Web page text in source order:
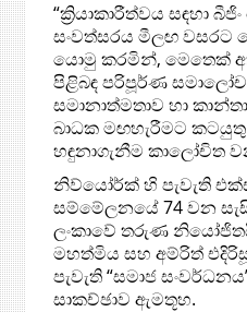
“ක්‍රියාකාරීත්වය සඳහා
සංවත්සරය මීලඟ වසරට
යොමු කරමින්, මෙතෙක්
පිළිබඳ පරිපූර්ණ
සමානාත්මතාව හා
බාධක මඟහැරීමට
හඳුනාගැනීම කාලෝචිත
නිව්යෝර්ක් හි පැවැති
සම්මේලනයේ 74 වන
ලංකාවේ තරුණ
මහත්මිය සහ අම්රිත්
පැවැති “සමාජ
සාකච්ඡාව ඇමතූහ.